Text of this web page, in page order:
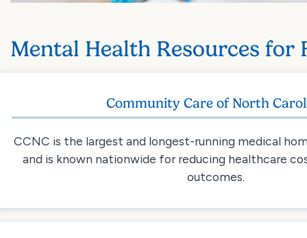
Mental Health Resources for
Community Care of North
CCNC is the largest and longest-running medical
and is known nationwide for reducing healthcare
outcomes.